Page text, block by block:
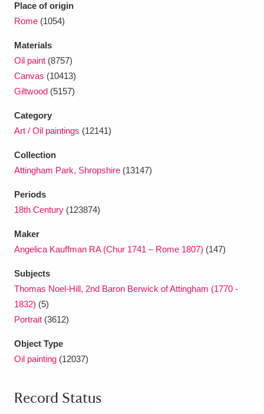
Place of origin
Rome (1054)
Materials
Oil paint (8757)
Canvas (10413)
Giltwood (5157)
Category
Art / Oil paintings (12141)
Collection
Attingham Park, Shropshire (13147)
Periods
18th Century (123874)
Maker
Angelica Kauffman RA (Chur 1741 – Rome 1807) (147)
Subjects
Thomas Noel-Hill, 2nd Baron Berwick of Attingham (1770 -
1832) (5)
Portrait (3612)
Object Type
Oil painting (12037)
Record Status